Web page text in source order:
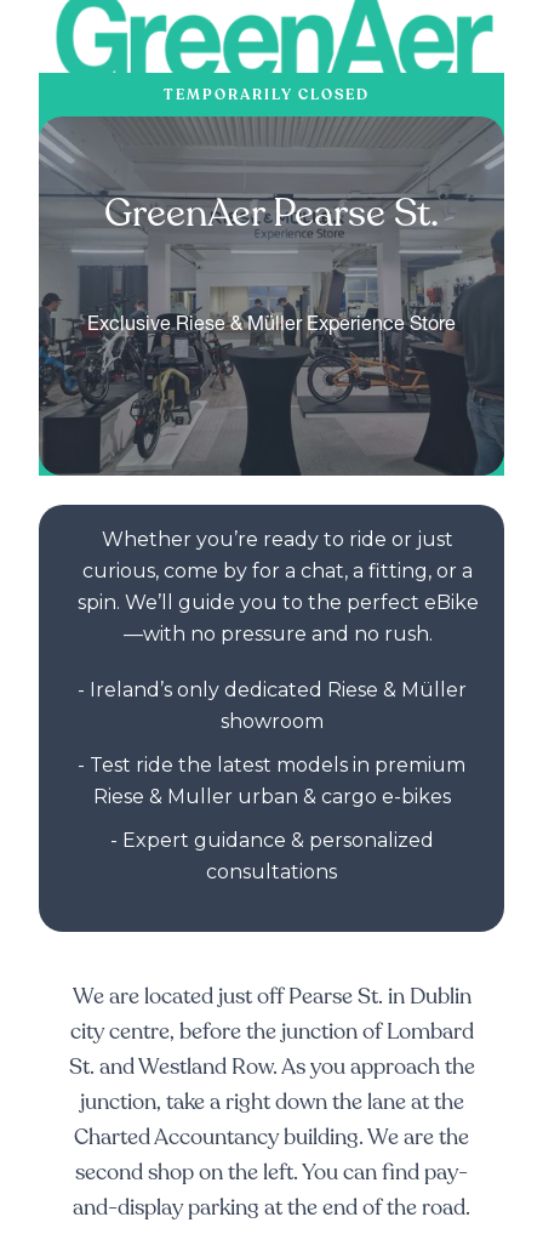
TEMPORARILY CLOSED
GreenAer Pearse St.
Exclusive Riese & Müller Experience Store
Whether you’re ready to ride or just
curious, come by for a chat, a fitting, or a
spin. We’ll guide you to the perfect eBike
—with no pressure and no rush.
- Ireland’s only dedicated Riese & Müller
showroom
- Test ride the latest models in premium
Riese & Muller urban & cargo e-bikes
- Expert guidance & personalized
consultations
We are located just off Pearse St. in Dublin
city centre, before the junction of Lombard
St. and Westland Row. As you approach the
junction, take a right down the lane at the
Charted Accountancy building. We are the
second shop on the left. You can find pay-
and-display parking at the end of the road.